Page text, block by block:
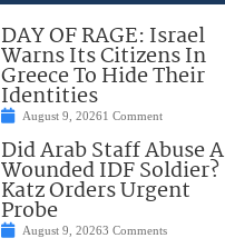
DAY OF RAGE: Israel
Warns Its Citizens In
Greece To Hide Their
Identities
August 9, 20261 Comment
Did Arab Staff Abuse A
Wounded IDF Soldier?
Katz Orders Urgent
Probe
August 9, 20263 Comments